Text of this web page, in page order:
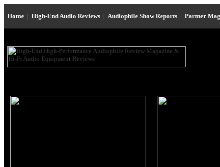
Home | High-End Audio Reviews | Audiophile Show Reports | Partner